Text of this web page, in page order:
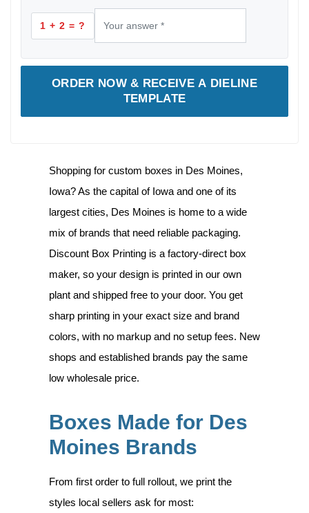
1 + 2 = ?
ORDER NOW & RECEIVE A DIELINE
TEMPLATE
Shopping for custom boxes in Des Moines,
Iowa? As the capital of Iowa and one of its
largest cities, Des Moines is home to a wide
mix of brands that need reliable packaging.
Discount Box Printing is a factory-direct box
maker, so your design is printed in our own
plant and shipped free to your door. You get
sharp printing in your exact size and brand
colors, with no markup and no setup fees. New
shops and established brands pay the same
low wholesale price.
Boxes Made for Des
Moines Brands
From first order to full rollout, we print the
styles local sellers ask for most: